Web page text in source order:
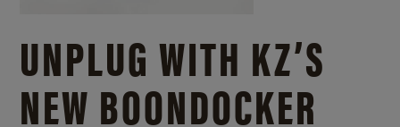
UNPLUG WITH KZ’S
NEW BOONDOCKER